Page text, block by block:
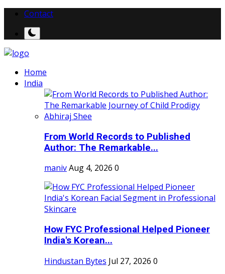
Contact
Home
India
From World Records to Published
Author: The Remarkable...
manivAug 4, 2026 0
How FYC Professional Helped Pioneer
India's Korean...
Hindustan Bytes Jul 27, 2026 0